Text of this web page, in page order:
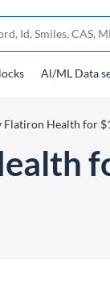
Al/ML Data
Flatiron Health for